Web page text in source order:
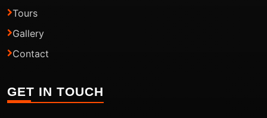
Tours
Gallery
Contact
GET IN TOUCH